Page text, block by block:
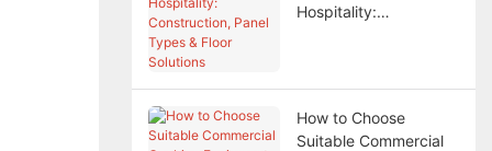
Hospitality:
How to Choose
Suitable Commercial